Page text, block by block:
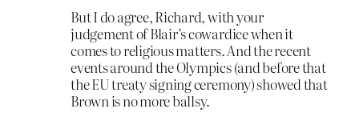
But I do agree, Richard, with your
judgement of Blair’s cowardice when it
comes to religious matters. And the recent
events around the Olympics (and before that
the EU treaty signing ceremony) showed that
Brown is no more ballsy.